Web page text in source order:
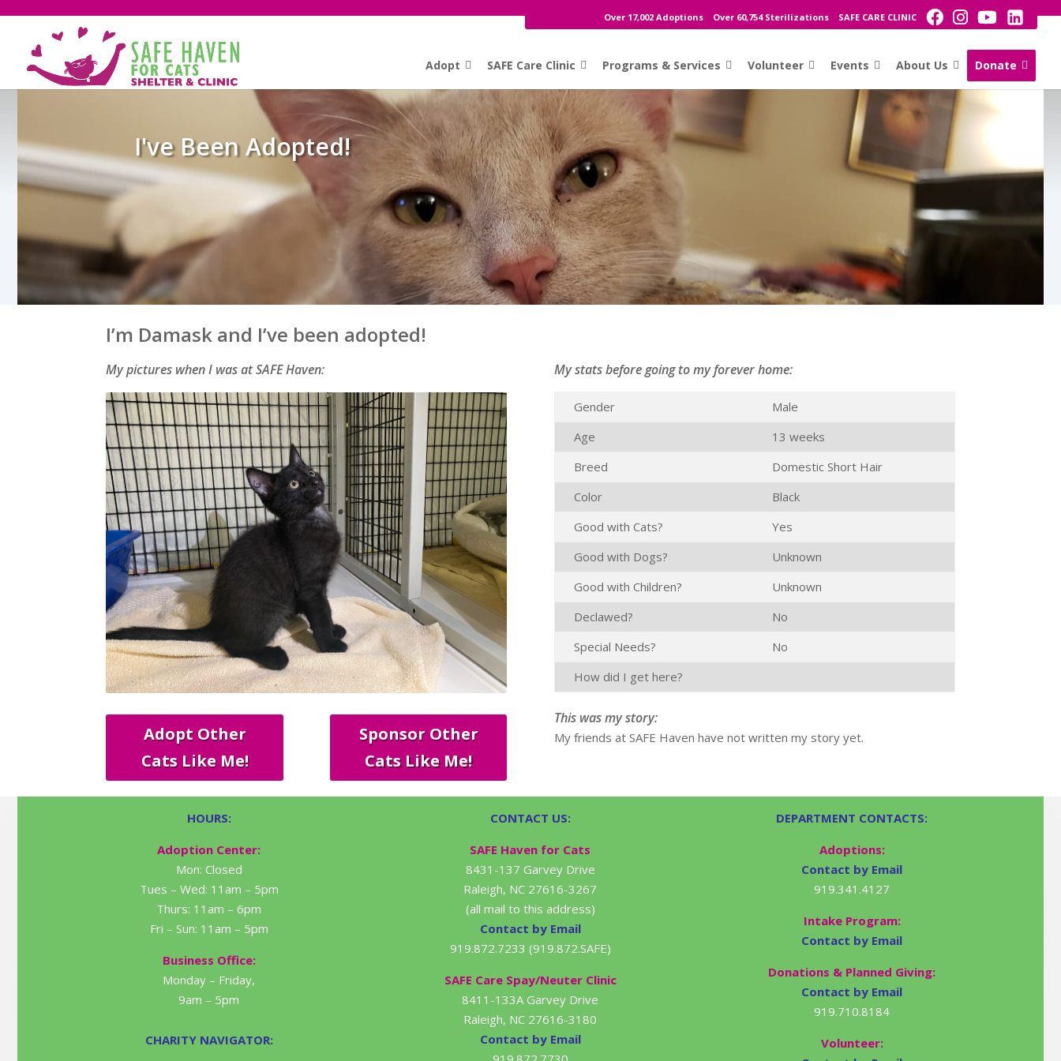
Over 17,002 Adoptions Over 60,754 Sterilizations SAFE CARE CLINIC
Adopt SAFE Care Clinic Programs & Services Volunteer Events About Us Donate
I've Been Adopted!
I’m Damask and I’ve been adopted!
My pictures when I was at SAFE Haven:
Adopt Other
Cats Like Me!
Sponsor Other
Cats Like Me!
My stats before going to my forever home:
Gender
Male
Age
13 weeks
Breed
Domestic Short Hair
Color
Black
Good with Cats?
Yes
Good with Dogs?
Unknown
Good with Children?
Unknown
Declawed?
No
Special Needs?
No
How did I get here?
This was my story:
My friends at SAFE Haven have not written my story yet.
HOURS:
Adoption Center:
Mon: Closed
Tues – Wed: 11am – 5pm
Thurs: 11am – 6pm
Fri – Sun: 11am – 5pm
Business Office:
Monday – Friday,
9am – 5pm
CHARITY NAVIGATOR:
CONTACT US:
SAFE Haven for Cats
8431-137 Garvey Drive
Raleigh, NC 27616-3267
(all mail to this address)
Contact by Email
919.872.7233 (919.872.SAFE)
SAFE Care Spay/Neuter Clinic
8411-133A Garvey Drive
Raleigh, NC 27616-3180
Contact by Email
DEPARTMENT CONTACTS:
Adoptions:
Contact by Email
919.341.4127
Intake Program:
Contact by Email
Donations & Planned Giving:
Contact by Email
919.710.8184
Volunteer: